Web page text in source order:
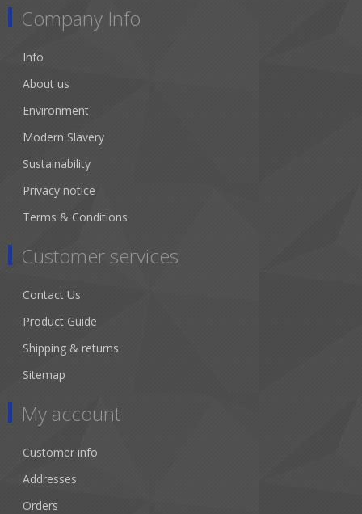
Company Info
Info
About us
Environment
Modern Slavery
Sustainability
Privacy notice
Terms & Conditions
Customer services
Contact Us
Product Guide
Shipping & returns
Sitemap
My account
Customer info
Addresses
Orders